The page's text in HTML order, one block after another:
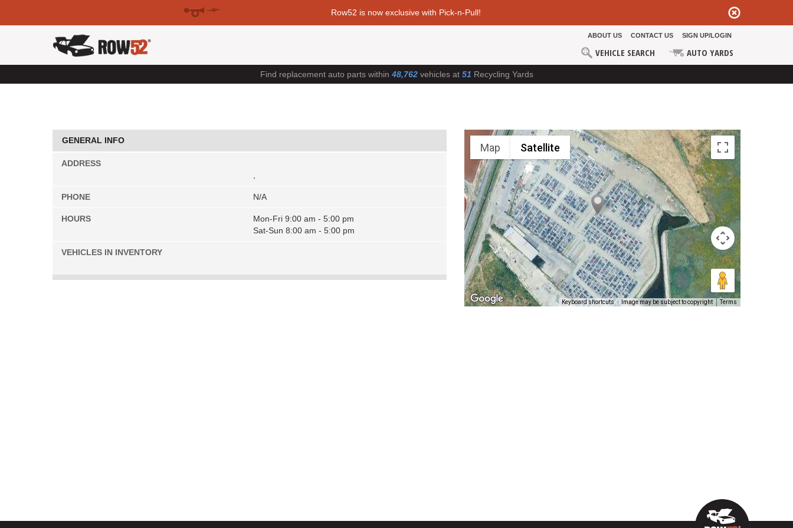
Row52 is now exclusive with Pick-n-Pull!
ABOUT US CONTACT US SIGN UP/LOGIN
VEHICLE SEARCH AUTO YARDS
Find replacement auto parts within 48,762vehicles at 51 Recycling Yards
GENERAL INFO
ADDRESS
PHONE N/A
HOURS
Mon-Fri 9:00 am - 5:00 pm
Sat-Sun 8:00 am - 5:00 pm
VEHICLES IN INVENTORY
Map Satellite
Keyboard shortcuts Image may be subject to copyright Terms